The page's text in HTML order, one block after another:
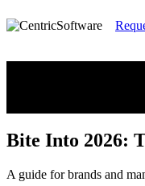
Bite Into 2026:
A guide for brands and